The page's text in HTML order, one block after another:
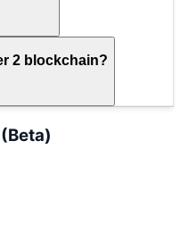
2 blockchain?